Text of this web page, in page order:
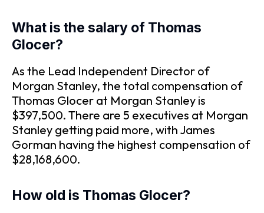
What is the salary of Thomas
Glocer?
As the Lead Independent Director of
Morgan Stanley, the total compensation of
Thomas Glocer at Morgan Stanley is
$397,500. There are 5 executives at Morgan
Stanley getting paid more, with James
Gorman having the highest compensation of
$28,168,600.
How old is Thomas Glocer?